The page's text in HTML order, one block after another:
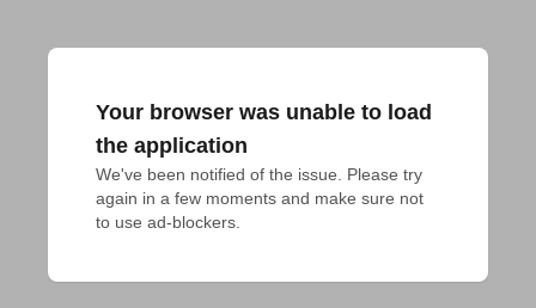
Your browser was unable to load
the application
We've been notified of the issue. Please try
again in a few moments and make sure not
to use ad-blockers.